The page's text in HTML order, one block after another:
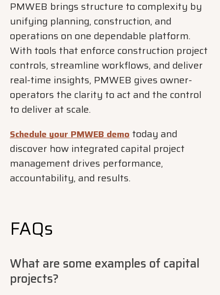
PMWEB brings structure to complexity by
unifying planning, construction, and
operations on one dependable platform.
With tools that enforce construction project
controls, streamline workflows, and deliver
real-time insights, PMWEB gives owner-
operators the clarity to act and the control
to deliver at scale.
Schedule your PMWEB demo today and
discover how integrated capital project
management drives performance,
accountability, and results.
FAQs
What are some examples of capital
projects?